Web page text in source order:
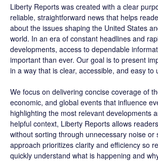
Liberty Reports was created with a clear
reliable, straightforward news that helps
about the issues shaping the United States
world. In an era of constant headlines and
developments, access to dependable
important than ever. Our goal is to present
in a way that is clear, accessible, and easy to
We focus on delivering concise coverage of
economic, and global events that influence
highlighting the most relevant developments
helpful context, Liberty Reports allows
without sorting through unnecessary noise or
approach prioritizes clarity and efficiency so
quickly understand what is happening and